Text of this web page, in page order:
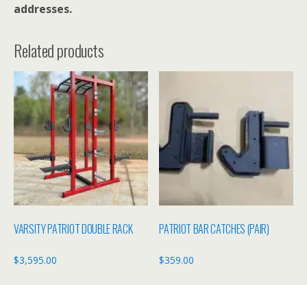
addresses.
Related products
VARSITY PATRIOT DOUBLE RACK
$3,595.00
PATRIOT BAR CATCHES (PAIR)
$359.00